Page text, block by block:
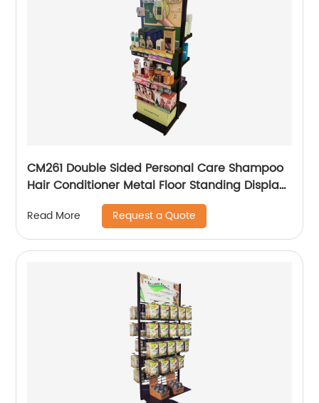
CM261 Double Sided Personal Care Shampoo
Hair Conditioner Metal Floor Standing Displays
For Promotion
Read More Request a Quote